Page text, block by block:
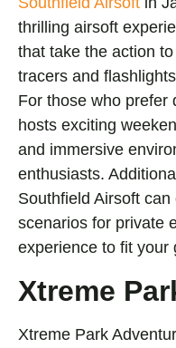
thrilling airsoft
that take the action
tracers and
For those who prefer
hosts exciting
and immersive
enthusiasts.
Southfield Airsoft
scenarios for private
experience to fit your
Xtreme
Xtreme Park